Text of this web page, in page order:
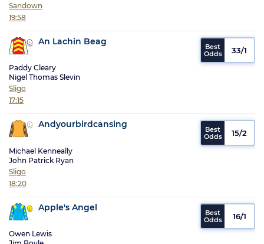
Sandown
19:58
An Lachin Beag
Paddy Cleary
Nigel Thomas Slevin
Sligo
17:15
33/1
Andyourbirdcansing
Michael Kenneally
John Patrick Ryan
Sligo
18:20
15/2
Apple's Angel
Owen Lewis
16/1